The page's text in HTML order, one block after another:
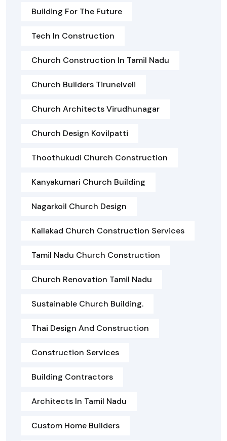
Building For The Future
Tech In Construction
Church Construction In Tamil Nadu
Church Builders Tirunelveli
Church Architects Virudhunagar
Church Design Kovilpatti
Thoothukudi Church Construction
Kanyakumari Church Building
Nagarkoil Church Design
Kallakad Church Construction Services
Tamil Nadu Church Construction
Church Renovation Tamil Nadu
Sustainable Church Building.
Thai Design And Construction
Construction Services
Building Contractors
Architects In Tamil Nadu
Custom Home Builders